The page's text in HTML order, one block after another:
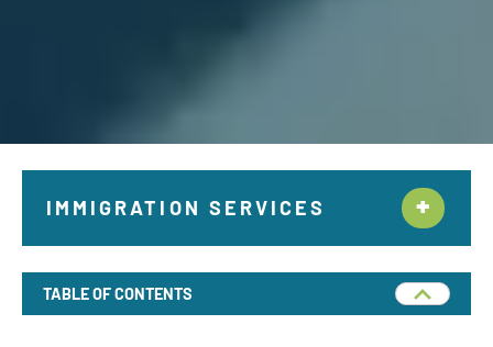
IMMIGRATION SERVICES
Citizenship & Naturalization New York
Employment Immigration
TABLE OF CONTENTS